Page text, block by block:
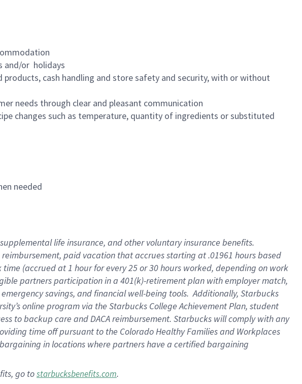
and/or holidays
cash handling and store safety and security, with or without
needs through clear and pleasant communication
changes such as temperature, quantity of ingredients or substituted
needed
life insurance, and other voluntary insurance benefits.
paid vacation that accrues starting at .01961 hours based
(accrued at 1 hour for every 25 or 30 hours worked, depending on work
partners participation in a 401(k)-retirement plan with employer match,
savings, and financial well-being tools. Additionally, Starbucks
online program via the Starbucks College Achievement Plan, student
to backup care and DACA reimbursement. Starbucks will comply with any
time off pursuant to the Colorado Healthy Families and Workplaces
in locations where partners have a certified bargaining
go tostarbucksbenefits.com.